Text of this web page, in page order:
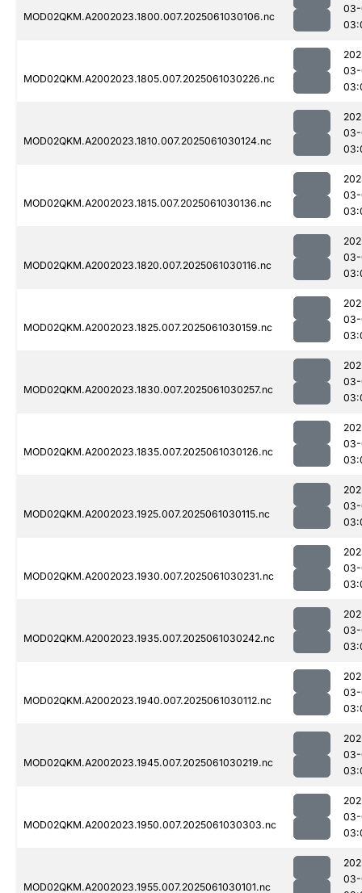
MOD02QKM.A2002023.1800.007.2025061030106.nc
MOD02QKM.A2002023.1805.007.2025061030226.nc
MOD02QKM.A2002023.1810.007.2025061030124.nc
MOD02QKM.A2002023.1815.007.2025061030136.nc
MOD02QKM.A2002023.1820.007.2025061030116.nc
MOD02QKM.A2002023.1825.007.2025061030159.nc
MOD02QKM.A2002023.1830.007.2025061030257.nc
MOD02QKM.A2002023.1835.007.2025061030126.nc
MOD02QKM.A2002023.1925.007.2025061030115.nc
MOD02QKM.A2002023.1930.007.2025061030231.nc
MOD02QKM.A2002023.1935.007.2025061030242.nc
MOD02QKM.A2002023.1940.007.2025061030112.nc
MOD02QKM.A2002023.1945.007.2025061030219.nc
MOD02QKM.A2002023.1950.007.2025061030303.nc
MOD02QKM.A2002023.1955.007.2025061030101.nc